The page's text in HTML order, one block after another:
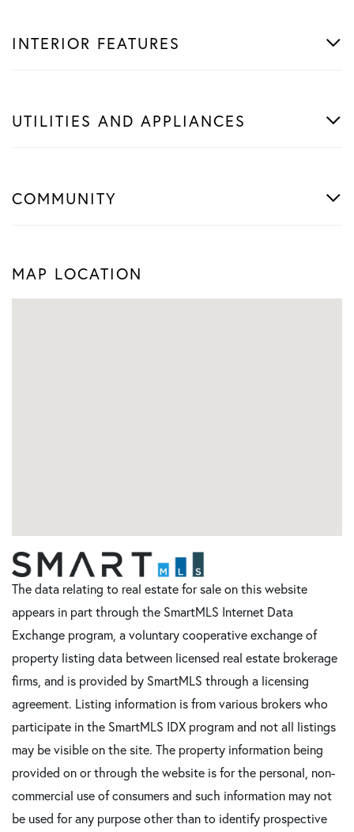
INTERIOR FEATURES
UTILITIES AND APPLIANCES
COMMUNITY
MAP LOCATION
The data relating to real estate for sale on this website
appears in part through the SmartMLS Internet Data
Exchange program, a voluntary cooperative exchange of
property listing data between licensed real estate brokerage
firms, and is provided by SmartMLS through a licensing
agreement. Listing information is from various brokers who
participate in the SmartMLS IDX program and not all listings
may be visible on the site. The property information being
provided on or through the website is for the personal, non-
commercial use of consumers and such information may not
be used for any purpose other than to identify prospective